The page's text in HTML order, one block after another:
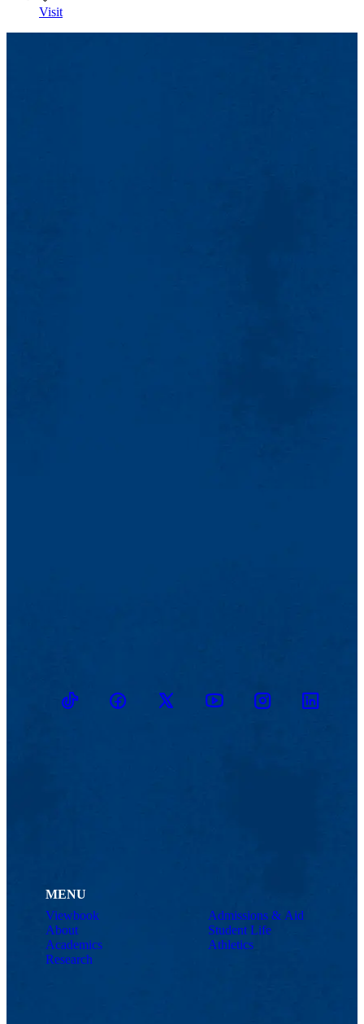
Visit
TikTokFacebookTwitter YoutubeInstagramLinkedin
MENU
Viewbook
About
Academics
Research
Admissions & Aid
Student Life
Athletics